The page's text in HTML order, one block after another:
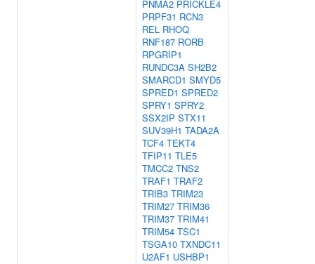
PNMA2 PRICKLE4
PRPF31 RCN3
REL RHOQ
RNF187 RORB
RPGRIP1
RUNDC3A SH2B2
SMARCD1 SMYD5
SPRED1 SPRED2
SPRY1 SPRY2
SSX2IP STX11
SUV39H1 TADA2A
TCF4 TEKT4
TFIP11 TLE5
TMCC2 TNS2
TRAF1 TRAF2
TRIB3 TRIM23
TRIM27 TRIM36
TRIM37 TRIM41
TRIM54 TSC1
TSGA10 TXNDC11
U2AF1 USHBP1